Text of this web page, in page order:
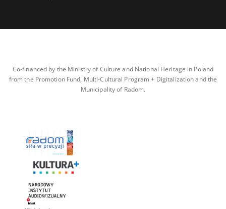
Co-financed by the Ministry of Culture and National Heritage in Poland
from the Promotion Fund, Multi-Cultural Program + Digitalization and the
Municipality of Radom.